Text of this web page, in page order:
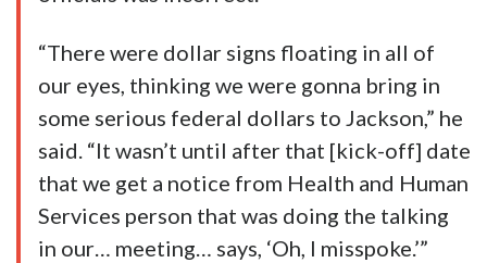
“There were dollar signs floating in all of
our eyes, thinking we were gonna bring in
some serious federal dollars to Jackson,” he
said. “It wasn’t until after that [kick-off] date
that we get a notice from Health and Human
Services person that was doing the talking
in our… meeting… says, ‘Oh, I misspoke.’”